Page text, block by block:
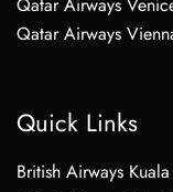
Qatar Airways
Quick Links
British Airways